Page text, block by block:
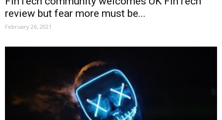
review but fear more must be...
February 26, 2021